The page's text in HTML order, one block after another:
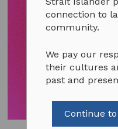
connection to
community.
We pay our
their cultures
past and
Continue